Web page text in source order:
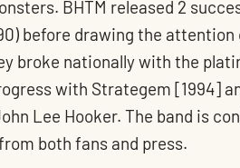
BHTM released 2
before drawing the
broke nationally with the
with Strategem [1994]
Lee Hooker. The band is
both fans and press.